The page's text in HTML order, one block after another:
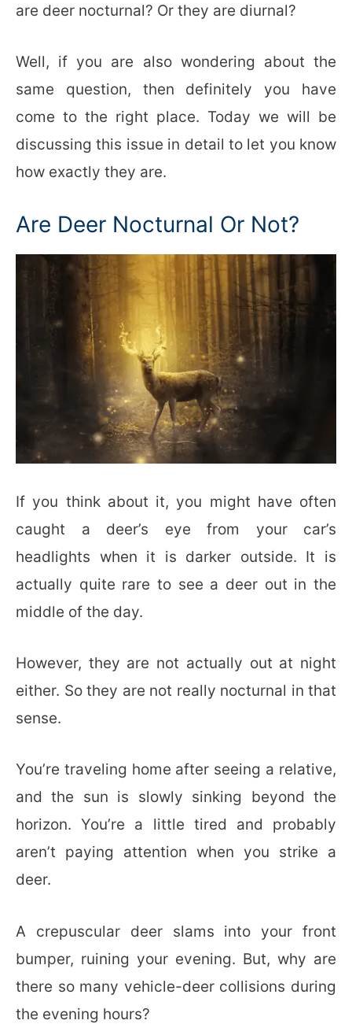
are deer nocturnal? Or they are diurnal?
Well, if you are also wondering about the
same question, then definitely you have
come to the right place. Today we will be
discussing this issue in detail to let you know
how exactly they are.
Are Deer Nocturnal Or Not?
If you think about it, you might have often
caught a deer’s eye from your car’s
headlights when it is darker outside. It is
actually quite rare to see a deer out in the
middle of the day.
However, they are not actually out at night
either. So they are not really nocturnal in that
sense.
You’re traveling home after seeing a relative,
and the sun is slowly sinking beyond the
horizon. You’re a little tired and probably
aren’t paying attention when you strike a
deer.
A crepuscular deer slams into your front
bumper, ruining your evening. But, why are
there so many vehicle-deer collisions during
the evening hours?